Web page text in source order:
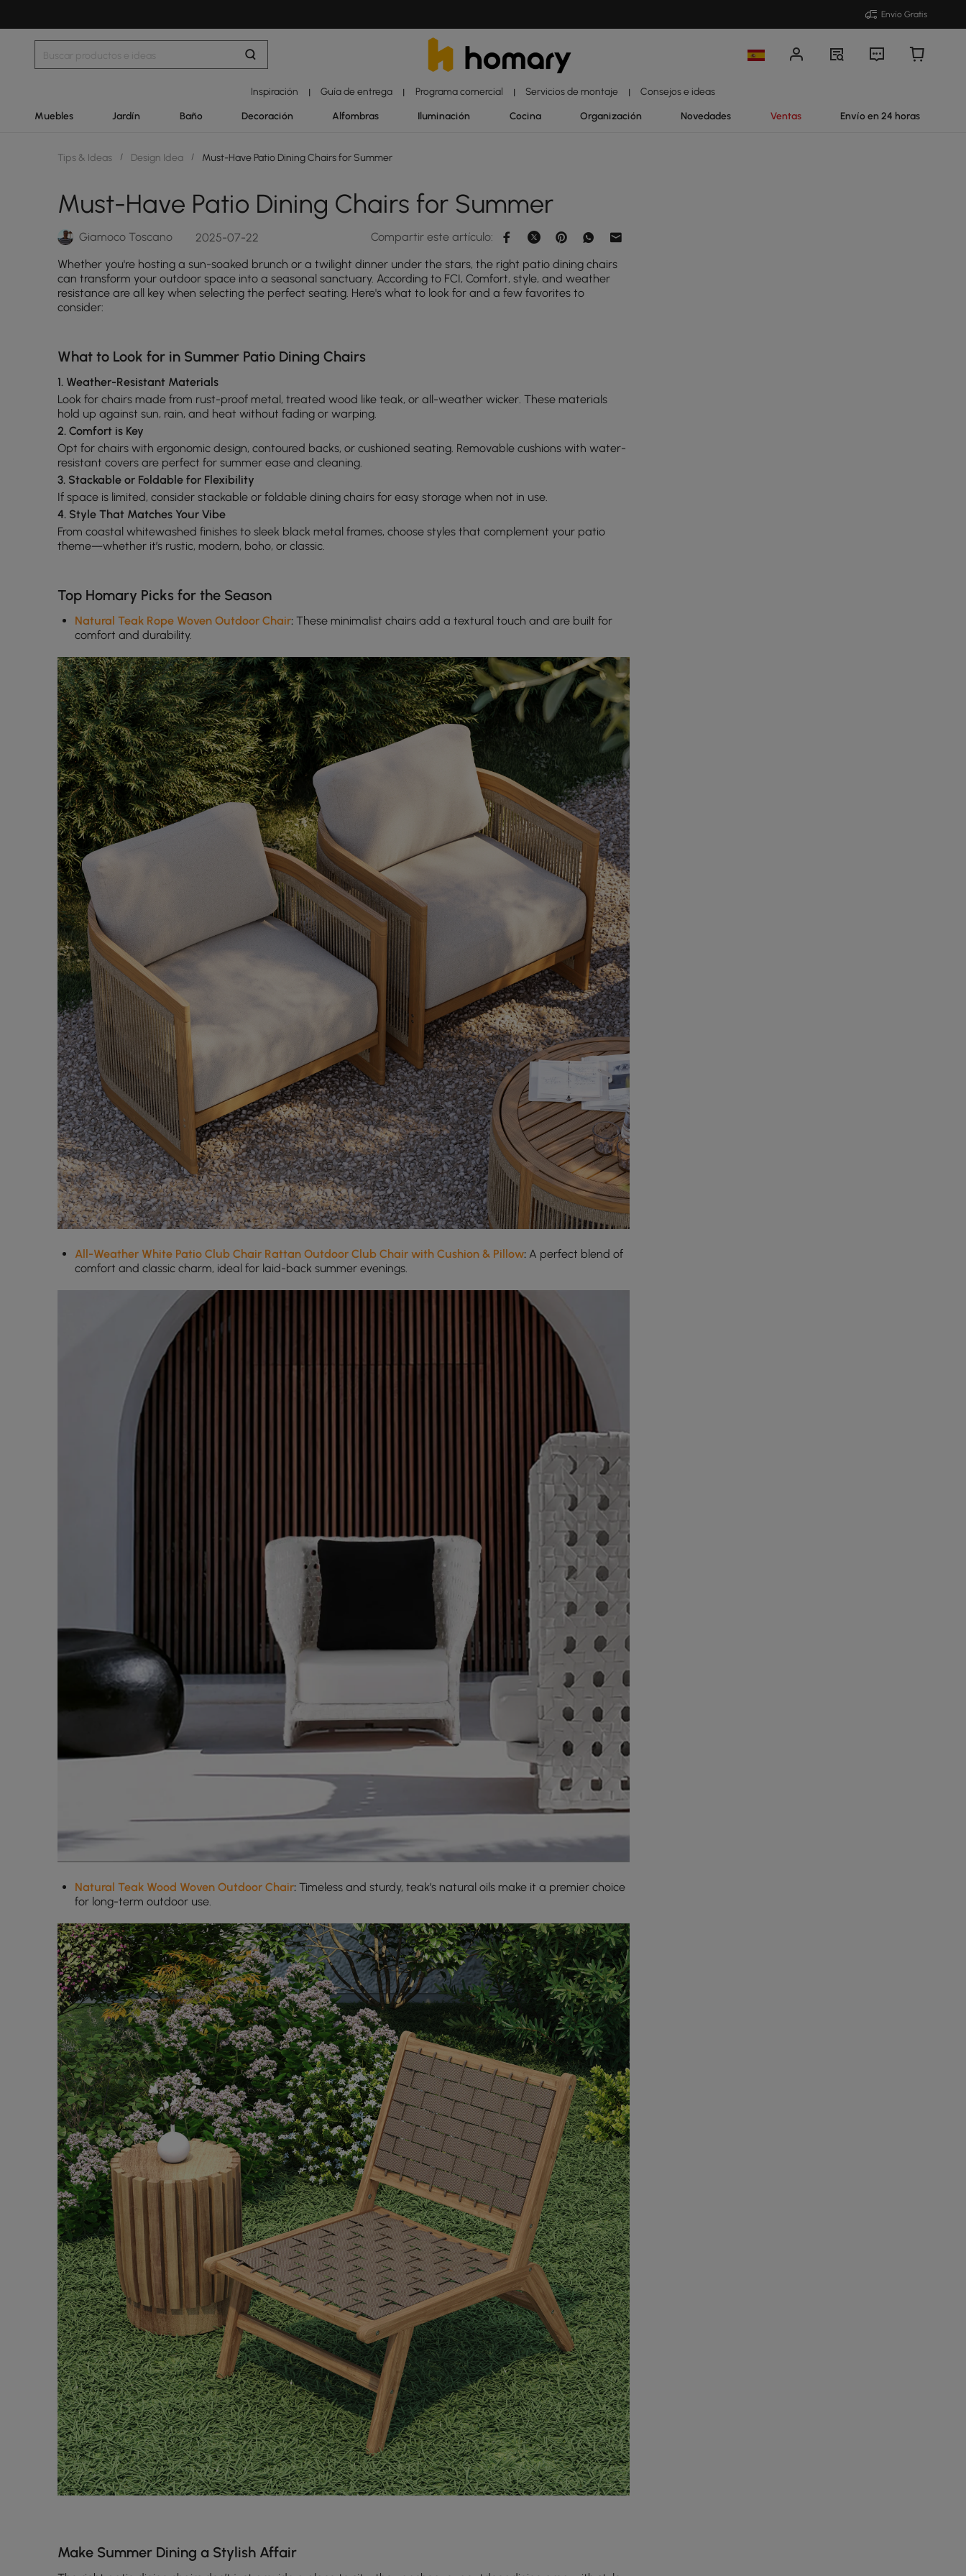
Envío Gratis
Inspiración | Guía de entrega | Programa comercial | Servicios de montaje | Consejos e ideas
Muebles Jardín Baño Decoración Alfombras Iluminación Cocina Organización Novedades Ventas Envío en 24 horas
Tips & Ideas / Design Idea / Must-Have Patio Dining Chairs for Summer
Must-Have Patio Dining Chairs for Summer
Giamoco Toscano 2025-07-22
Compartir este artículo:
Whether you're hosting a sun-soaked brunch or a twilight dinner under the stars, the right patio dining chairs
can transform your outdoor space into a seasonal sanctuary. According to FCI, Comfort, style, and weather
resistance are all key when selecting the perfect seating. Here's what to look for and a few favorites to
consider:
What to Look for in Summer Patio Dining Chairs
1. Weather-Resistant Materials
Look for chairs made from rust-proof metal, treated wood like teak, or all-weather wicker. These materials
hold up against sun, rain, and heat without fading or warping.
2. Comfort is Key
Opt for chairs with ergonomic design, contoured backs, or cushioned seating. Removable cushions with water-
resistant covers are perfect for summer ease and cleaning.
3. Stackable or Foldable for Flexibility
If space is limited, consider stackable or foldable dining chairs for easy storage when not in use.
4. Style That Matches Your Vibe
From coastal whitewashed finishes to sleek black metal frames, choose styles that complement your patio
theme—whether it’s rustic, modern, boho, or classic.
Top Homary Picks for the Season
Natural Teak Rope Woven Outdoor Chair: These minimalist chairs add a textural touch and are built for
comfort and durability.
All-Weather White Patio Club Chair Rattan Outdoor Club Chair with Cushion & Pillow: A perfect blend of
comfort and classic charm, ideal for laid-back summer evenings.
Natural Teak Wood Woven Outdoor Chair: Timeless and sturdy, teak’s natural oils make it a premier choice
for long-term outdoor use.
Make Summer Dining a Stylish Affair